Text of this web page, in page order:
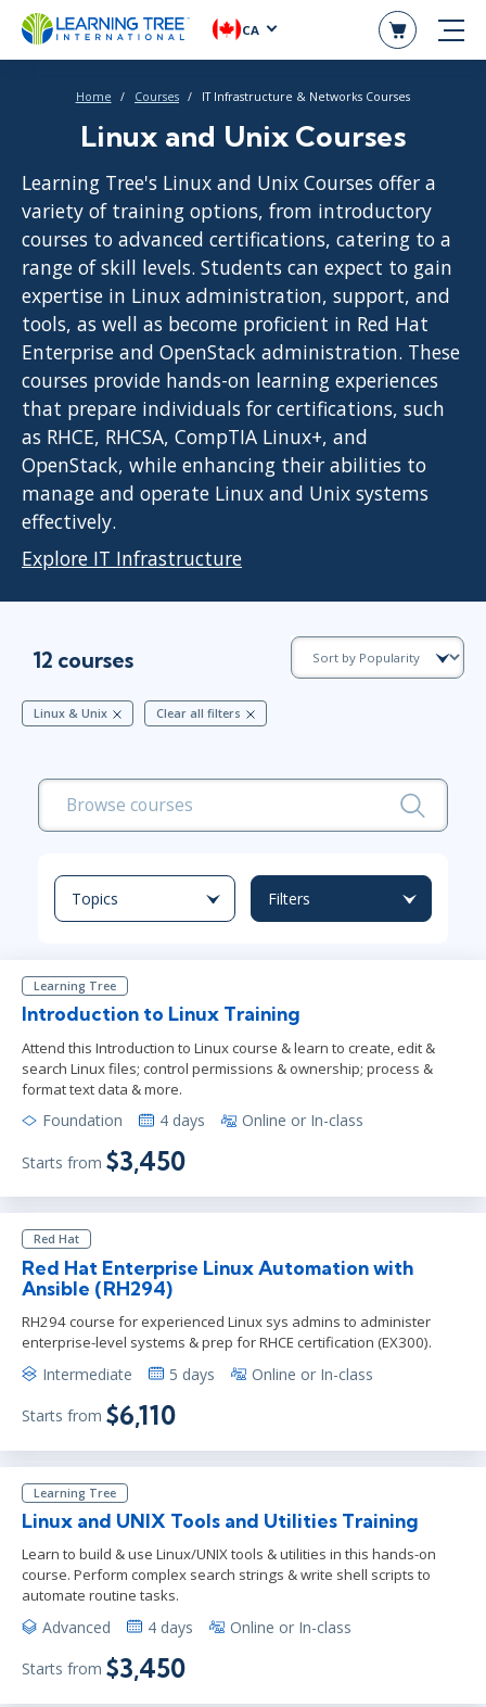
CA
Home Courses IT Infrastructure & Networks Courses
Linux and Unix Courses
Learning Tree's Linux and Unix Courses offer a
variety of training options, from introductory
courses to advanced certifications, catering to a
range of skill levels. Students can expect to gain
expertise in Linux administration, support, and
tools, as well as become proficient in Red Hat
Enterprise and OpenStack administration. These
courses provide hands-on learning experiences
that prepare individuals for certifications, such
as RHCE, RHCSA, CompTIA Linux+, and
OpenStack, while enhancing their abilities to
manage and operate Linux and Unix systems
effectively.
Explore IT Infrastructure
12 courses
Linux & Unix Clear all filters
Topics Filters
Learning Tree
Introduction to Linux Training
Attend this Introduction to Linux course & learn to create, edit &
search Linux files; control permissions & ownership; process &
format text data & more.
Foundation 4 days Online or In-class
Starts from $3,450
Red Hat
Red Hat Enterprise Linux Automation with
Ansible (RH294)
RH294 course for experienced Linux sys admins to administer
enterprise-level systems & prep for RHCE certification (EX300).
Intermediate 5 days Online or In-class
Starts from $6,110
Learning Tree
Linux and UNIX Tools and Utilities Training
Learn to build & use Linux/UNIX tools & utilities in this hands-on
course. Perform complex search strings & write shell scripts to
automate routine tasks.
Advanced 4 days Online or In-class
Starts from $3,450